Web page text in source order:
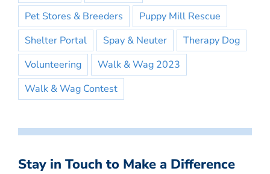
Pet Stores & Breeders
Puppy Mill Rescue
Shelter Portal
Spay & Neuter
Therapy Dog
Volunteering
Walk & Wag 2023
Walk & Wag Contest
Stay in Touch to Make a Difference